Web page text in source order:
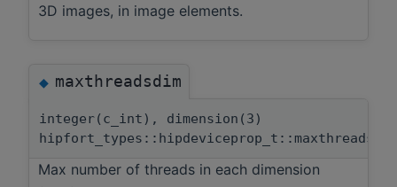
3D images, in image elements.
◆maxthreadsdim
integer(c_int), dimension(3)
hipfort_types::hipdeviceprop_t::maxthreadsdim
Max number of threads in each dimension